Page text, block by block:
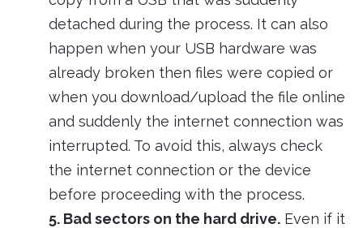
detached during the process. It can also
happen when your USB hardware was
already broken then files were copied or
when you download/upload the file online
and suddenly the internet connection was
interrupted. To avoid this, always check
the internet connection or the device
before proceeding with the process.
5. Bad sectors on the hard drive. Even if it